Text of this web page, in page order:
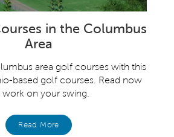
in the Columbus
Area
area golf courses with this
based golf courses. Read now
on your swing.
Read More